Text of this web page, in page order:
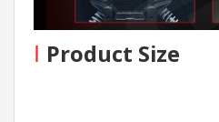
I Product Size